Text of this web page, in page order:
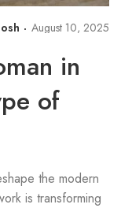
August 10, 2025
in
of
the modern
is transforming